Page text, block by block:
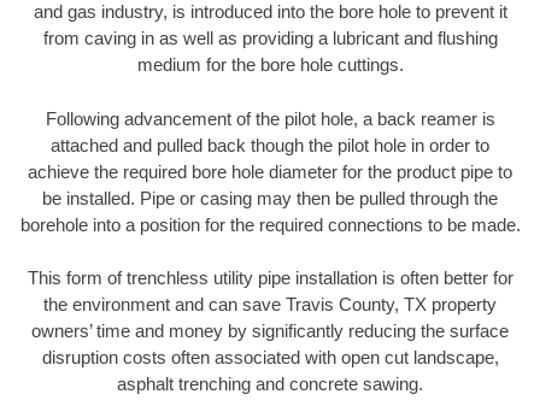
and gas industry, is introduced into the bore hole to prevent it
from caving in as well as providing a lubricant and flushing
medium for the bore hole cuttings.
Following advancement of the pilot hole, a back reamer is
attached and pulled back though the pilot hole in order to
achieve the required bore hole diameter for the product pipe to
be installed. Pipe or casing may then be pulled through the
borehole into a position for the required connections to be made.
This form of trenchless utility pipe installation is often better for
the environment and can save Travis County, TX property
owners’ time and money by significantly reducing the surface
disruption costs often associated with open cut landscape,
asphalt trenching and concrete sawing.